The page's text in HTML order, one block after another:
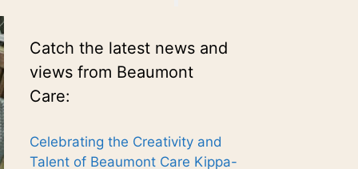
Catch the latest news and
views from Beaumont
Care:
Celebrating the Creativity and
Talent of Beaumont Care Kippa-